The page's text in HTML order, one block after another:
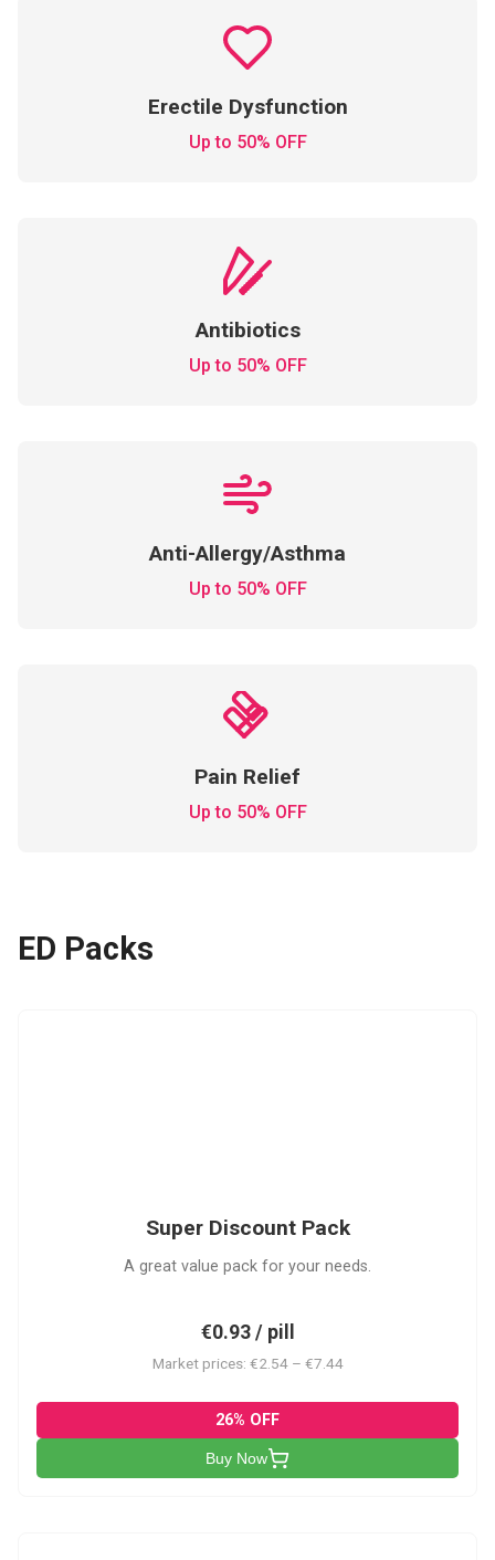
Erectile Dysfunction
Up to 50% OFF
Antibiotics
Up to 50% OFF
Anti-Allergy/Asthma
Up to 50% OFF
Pain Relief
Up to 50% OFF
ED Packs
Super Discount Pack
A great value pack for your needs.
€0.93 / pill
Market prices: €2.54 – €7.44
26% OFF
Buy Now